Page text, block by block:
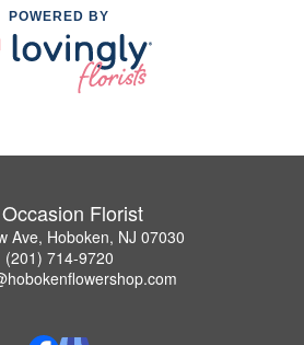
POWERED BY
Florist
Ave, Hoboken, NJ 07030
(201) 714-9720